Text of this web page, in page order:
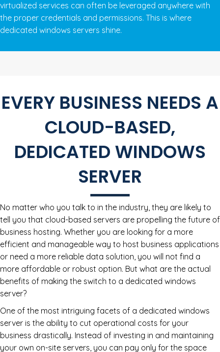
virtualized services can often be leveraged anywhere with
the proper credentials and permissions. This is where
dedicated windows servers shine.
EVERY BUSINESS NEEDS A
CLOUD-BASED,
DEDICATED WINDOWS
SERVER
No matter who you talk to in the industry, they are likely to
tell you that cloud-based servers are propelling the future of
business hosting. Whether you are looking for a more
efficient and manageable way to host business applications
or need a more reliable data solution, you will not find a
more affordable or robust option. But what are the actual
benefits of making the switch to a dedicated windows
server?
One of the most intriguing facets of a dedicated windows
server is the ability to cut operational costs for your
business drastically. Instead of investing in and maintaining
your own on-site servers, you can pay only for the space